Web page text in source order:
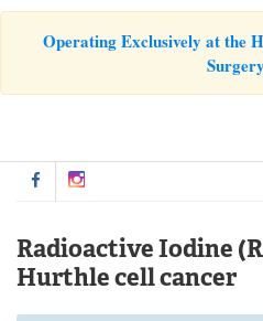
Operating Exclusively at the
Surgery
Radioactive Iodine
Hurthle cell cancer